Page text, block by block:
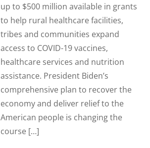
up to $500 million available in grants
to help rural healthcare facilities,
tribes and communities expand
access to COVID-19 vaccines,
healthcare services and nutrition
assistance. President Biden’s
comprehensive plan to recover the
economy and deliver relief to the
American people is changing the
course […]